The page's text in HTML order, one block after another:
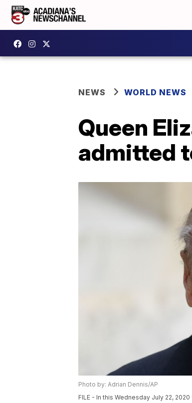
NEWS WORLD NEWS
Queen
admitted
Photo by: Adrian Dennis/AP
FILE - In this Wednesday July 22,